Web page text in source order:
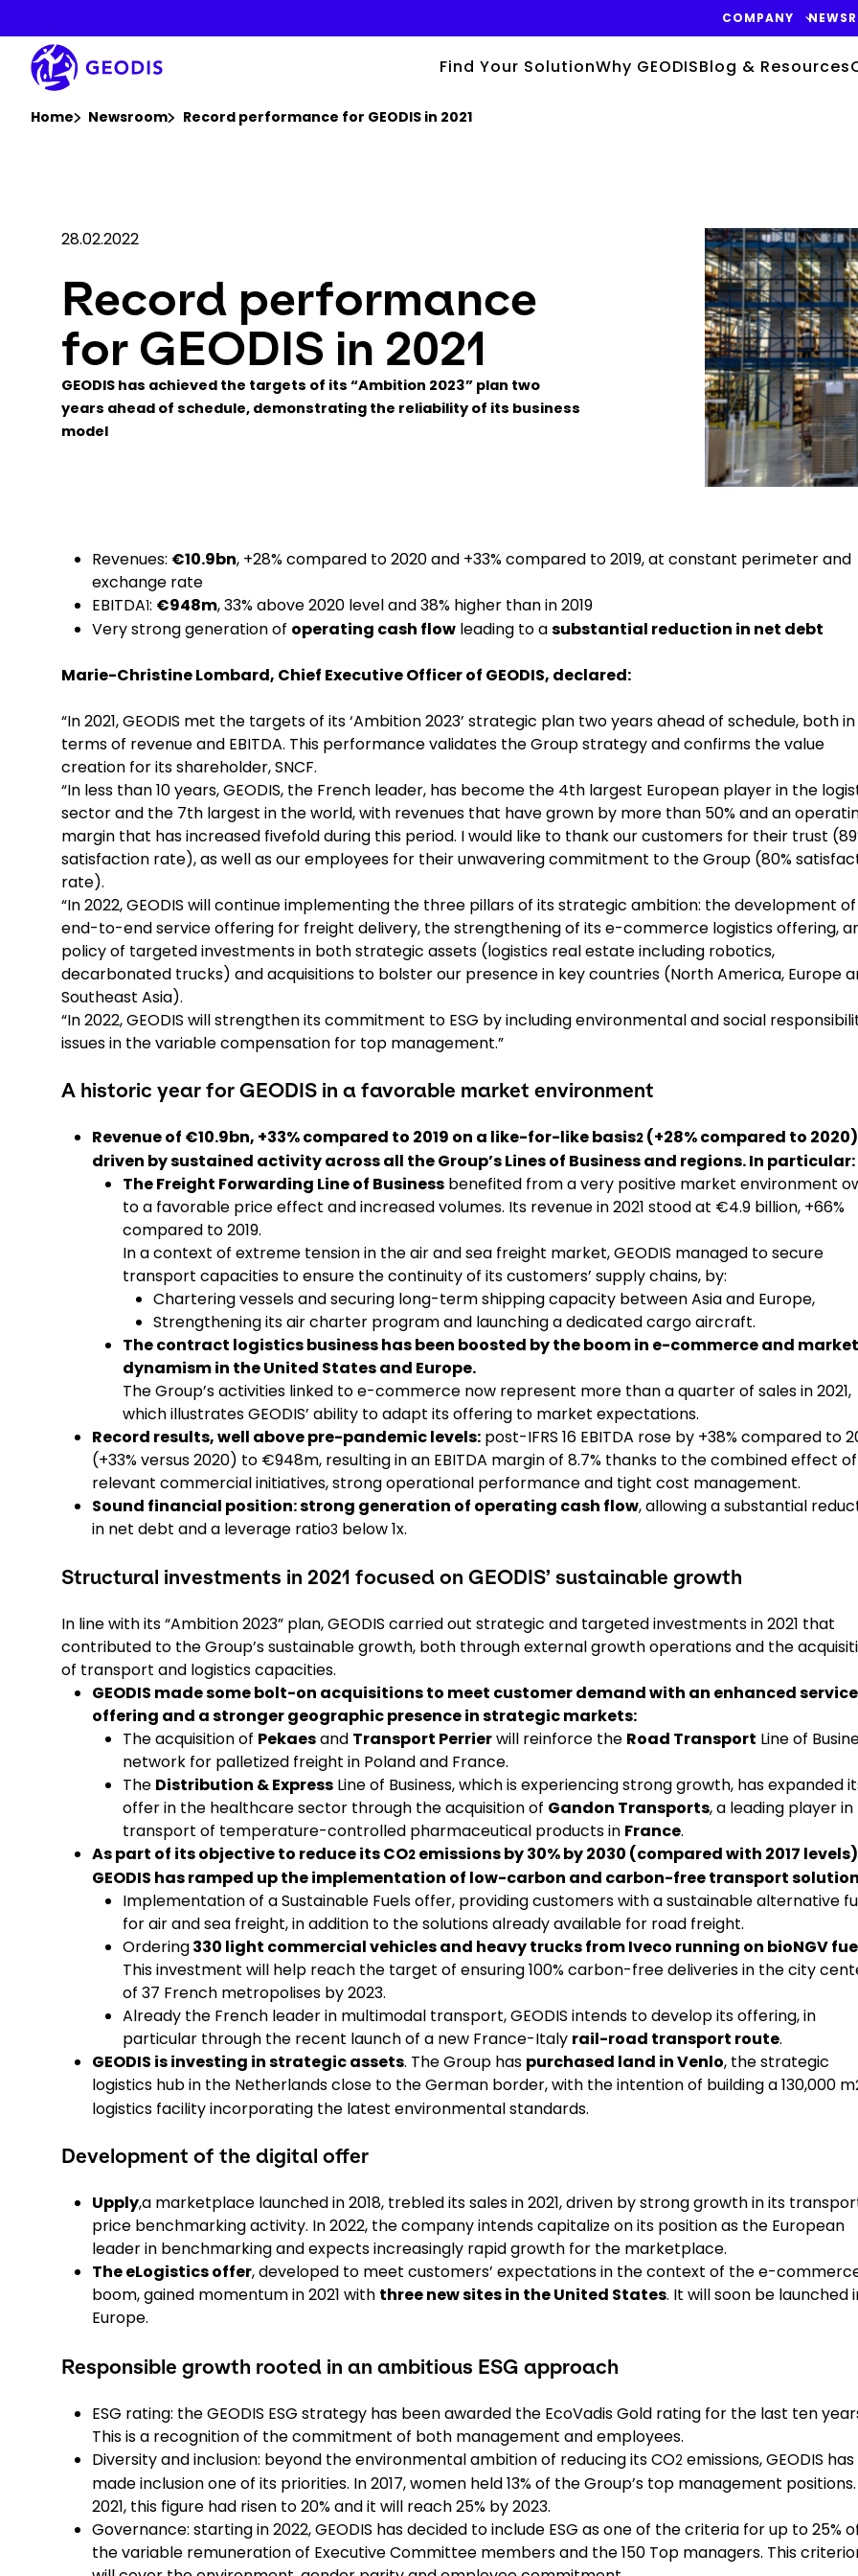
main
content
COMPANY
Find Your SolutionWhy GEODISBlog & Resources
Home Newsroom Record performance for GEODIS in 2021
28.02.2022
Record performance
for GEODIS in 2021
GEODIS has achieved the targets of its “Ambition 2023” plan two
years ahead of schedule, demonstrating the reliability of its business
model
Keepeek
Revenues: €10.9bn, +28% compared to 2020 and +33% compared to 2019, at constant perimeter and
exchange rate
EBITDA1: €948m, 33% above 2020 level and 38% higher than in 2019
Very strong generation of operating cash flow leading to asubstantial reduction in net debt
Marie-Christine Lombard, Chief Executive Officer of GEODIS, declared:
“In 2021, GEODIS met the targets of its ‘Ambition 2023’ strategic plan two years ahead of schedule, both in
terms of revenue and EBITDA. This performance validates the Group strategy and confirms the value
creation for its shareholder, SNCF.
“In less than 10 years, GEODIS, the French leader, has become the 4th largest European player in the
sector and the 7th largest in the world, with revenues that have grown by more than 50% and an
margin that has increased fivefold during this period. I would like to thank our customers for their trust
satisfaction rate), as well as our employees for their unwavering commitment to the Group (80%
rate).
“In 2022, GEODIS will continue implementing the three pillars of its strategic ambition: the development
end-to-end service offering for freight delivery, the strengthening of its e-commerce logistics offering,
policy of targeted investments in both strategic assets (logistics real estate including robotics,
decarbonated trucks) and acquisitions to bolster our presence in key countries (North America, Europe
Southeast Asia).
“In 2022, GEODIS will strengthen its commitment to ESG by including environmental and social
issues in the variable compensation for top management.”
A historic year for GEODIS in a favorable market environment
Revenue of €10.9bn, +33% compared to 2019 on a like-for-like basis2 (+28% compared to
driven by sustained activity across all the Group’s Lines of Business and regions. In particular:
The Freight Forwarding Line of Business benefited from a very positive market environment
to a favorable price effect and increased volumes. Its revenue in 2021 stood at €4.9 billion, +66%
compared to 2019.
In a context of extreme tension in the air and sea freight market, GEODIS managed to secure
transport capacities to ensure the continuity of its customers’ supply chains, by:
Chartering vessels and securing long-term shipping capacity between Asia and Europe,
Strengthening its air charter program and launching a dedicated cargo aircraft.
The contract logistics business has been boosted by the boom in e-commerce and market
dynamism in the United States and Europe.
The Group’s activities linked to e-commerce now represent more than a quarter of sales in 2021,
which illustrates GEODIS’ ability to adapt its offering to market expectations.
Record results, well above pre-pandemic levels: post-IFRS 16 EBITDA rose by +38% compared to
(+33% versus 2020) to €948m, resulting in an EBITDA margin of 8.7% thanks to the combined effect of
relevant commercial initiatives, strong operational performance and tight cost management.
Sound financial position: strong generation of operating cash flow, allowing a substantial
in net debt and a leverage ratio3 below 1x.
Structural investments in 2021 focused on GEODIS’ sustainable growth
In line with its “Ambition 2023” plan, GEODIS carried out strategic and targeted investments in 2021 that
contributed to the Group’s sustainable growth, both through external growth operations and the
of transport and logistics capacities.
GEODIS made some bolt-on acquisitions to meet customer demand with an enhanced service
offering and a stronger geographic presence in strategic markets:
The acquisition of Pekaesand Transport Perrierwill reinforce the Road Transport Line of
network for palletized freight in Poland and France.
The Distribution & Express Line of Business, which is experiencing strong growth, has expanded
offer in the healthcare sector through the acquisition of Gandon Transports, a leading player
transport of temperature-controlled pharmaceutical products in France.
As part of its objective to reduce its CO2 emissions by 30% by 2030 (compared with 2017
GEODIS has ramped up the implementation of low-carbon and carbon-free transport
Implementation of a Sustainable Fuels offer, providing customers with a sustainable alternative
for air and sea freight, in addition to the solutions already available for road freight.
Ordering330 light commercial vehicles and heavy trucks from Iveco running on bioNGV
This investment will help reach the target of ensuring 100% carbon-free deliveries in the city
of 37 French metropolises by 2023.
Already the French leader in multimodal transport, GEODIS intends to develop its offering, in
particular through the recent launch of a new France-Italy rail-road transport route.
GEODIS is investing in strategic assets. The Group has purchased land in Venlo, the strategic
logistics hub in the Netherlands close to the German border, with the intention of building a 130,000 m
logistics facility incorporating the latest environmental standards.
Development of the digital offer
Upply,a marketplace launched in 2018, trebled its sales in 2021, driven by strong growth in its
price benchmarking activity. In 2022, the company intends capitalize on its position as the European
leader in benchmarking and expects increasingly rapid growth for the marketplace.
The eLogistics offer, developed to meet customers’ expectations in the context of the e-
boom, gained momentum in 2021 with three new sites in the United States. It will soon be launched
Europe.
Responsible growth rooted in an ambitious ESG approach
ESG rating: the GEODIS ESG strategy has been awarded the EcoVadis Gold rating for the last ten
This is a recognition of the commitment of both management and employees.
Diversity and inclusion: beyond the environmental ambition of reducing its CO2 emissions, GEODIS has
made inclusion one of its priorities. In 2017, women held 13% of the Group’s top management
2021, this figure had risen to 20% and it will reach 25% by 2023.
Governance: starting in 2022, GEODIS has decided to include ESG as one of the criteria for up to 25%
the variable remuneration of Executive Committee members and the 150 Top managers. This